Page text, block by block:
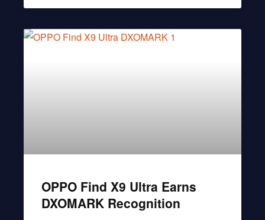
OPPO Find X9 Ultra Earns
DXOMARK Recognition